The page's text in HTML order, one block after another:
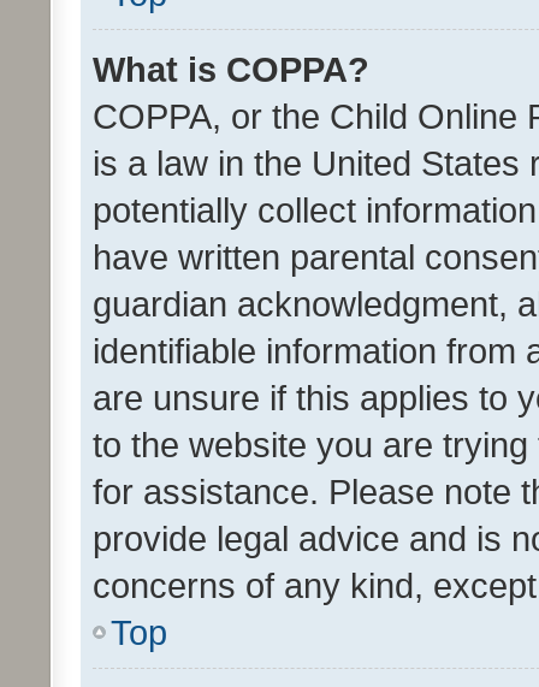
What is COPPA?
COPPA, or the Child Online
is a law in the United
potentially collect
have written parental
guardian acknowledgment,
identifiable information from
are unsure if this applies to
to the website you are
for assistance. Please note
provide legal advice and is
concerns of any kind,
Top